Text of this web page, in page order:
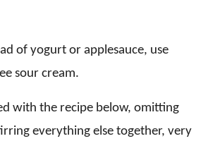
of yogurt or applesauce, use
sour cream.
with the recipe below, omitting
everything else together, very